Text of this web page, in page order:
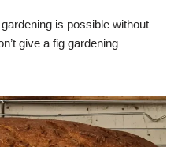
is possible without
give a fig gardening